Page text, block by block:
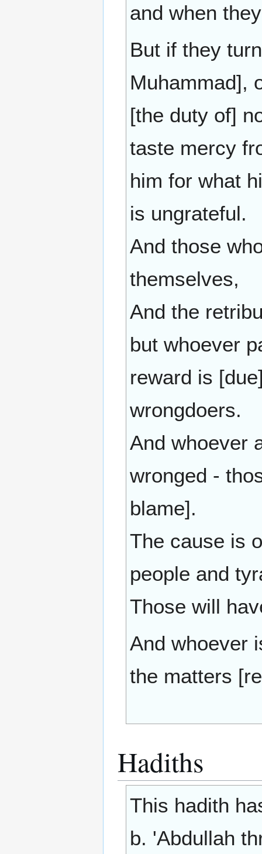
and when
But if they
Muhammad],
[the duty of]
taste mercy
him for what
is ungrateful.
And those
themselves,
And the
but whoever
reward is
wrongdoers.
And whoever
wronged -
blame].
The cause is
people and
Those will
And whoever
the matters
Hadiths
This hadith
b. 'Abdullah